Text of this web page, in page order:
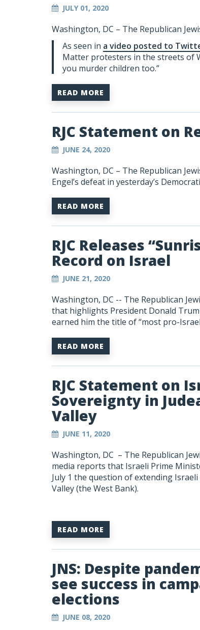
JULY 01, 2020
Washington, DC – The Republican
As seen in a video posted to
Matter protesters in the streets of
you murder children too.”
READ MORE
RJC Statement on
JUNE 24, 2020
Washington, DC – The Republican
Engel’s defeat in yesterday’s
READ MORE
RJC Releases
Record on Israel
JUNE 21, 2020
Washington, DC -- The Republican
that highlights President Donald
earned him the title of “most pro-
READ MORE
RJC Statement on
Sovereignty in
Valley
JUNE 11, 2020
Washington, DC – The Republican
media reports that Israeli Prime
July 1 the question of extending
Valley (the West Bank).
READ MORE
JNS: Despite
see success in
elections
JUNE 08, 2020